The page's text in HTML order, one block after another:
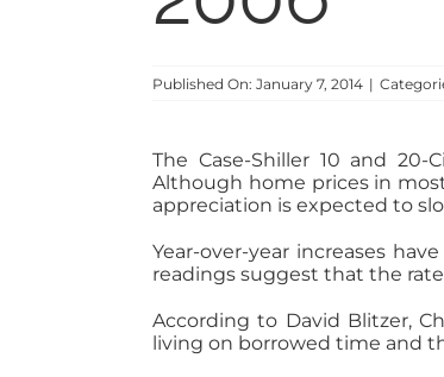
Published On: January 7, 2014 |
The Case-Shiller 10 and
Although home prices in
appreciation is expected to
Year-over-year increases
readings suggest that the
According to David Blitzer,
living on borrowed time and